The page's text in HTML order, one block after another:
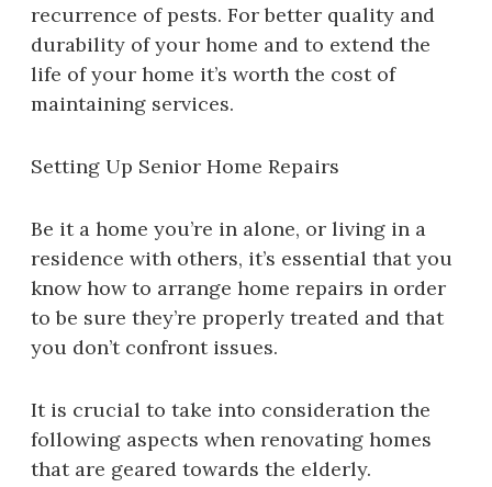
recurrence of pests. For better quality and
durability of your home and to extend the
life of your home it’s worth the cost of
maintaining services.
Setting Up Senior Home Repairs
Be it a home you’re in alone, or living in a
residence with others, it’s essential that you
know how to arrange home repairs in order
to be sure they’re properly treated and that
you don’t confront issues.
It is crucial to take into consideration the
following aspects when renovating homes
that are geared towards the elderly.